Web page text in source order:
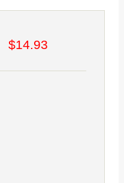
$14.93